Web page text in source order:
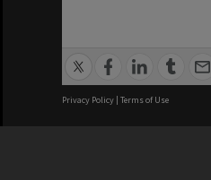
Privacy Policy | Terms of Use